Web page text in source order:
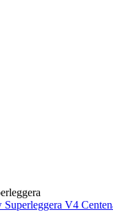
Superleggera V4